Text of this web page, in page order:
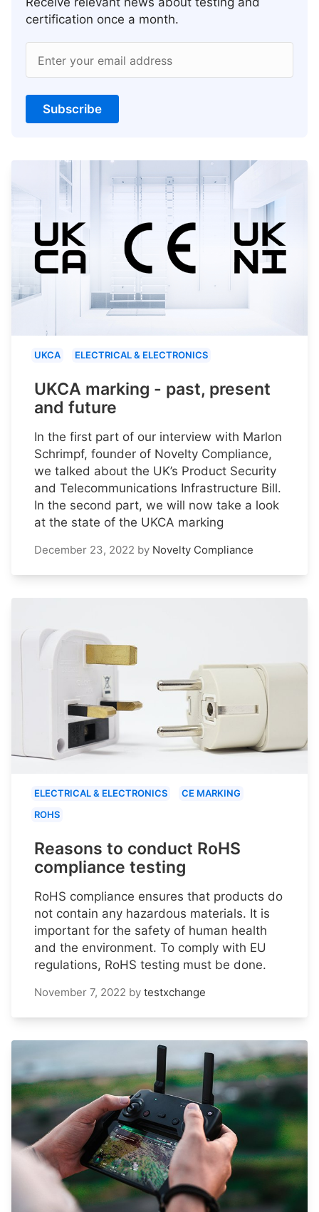
certification once a month.
Enter your email address
Subscribe
UKCA ELECTRICAL & ELECTRONICS
UKCA marking - past, present
and future
In the first part of our interview with Marlon
Schrimpf, founder of Novelty Compliance,
we talked about the UK’s Product Security
and Telecommunications Infrastructure Bill.
In the second part, we will now take a look
at the state of the UKCA marking
December 23, 2022 by Novelty Compliance
ELECTRICAL & ELECTRONICS
CE MARKING
ROHS
Reasons to conduct RoHS
compliance testing
RoHS compliance ensures that products do
not contain any hazardous materials. It is
important for the safety of human health
and the environment. To comply with EU
regulations, RoHS testing must be done.
November 7, 2022 by testxchange